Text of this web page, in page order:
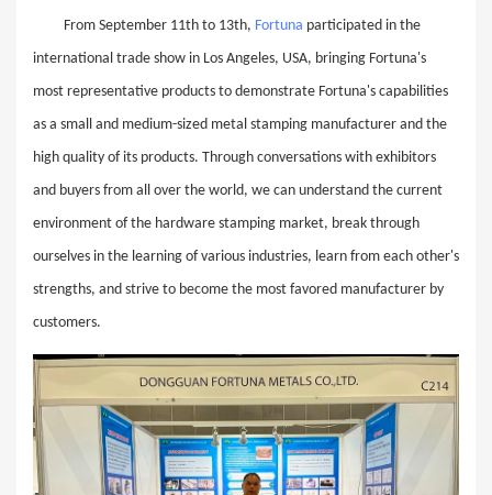
From September 11th to 13th, Fortuna participated in the
international trade show in Los Angeles, USA, bringing Fortuna's
most representative products to demonstrate Fortuna's capabilities
as a small and medium-sized metal stamping manufacturer and the
high quality of its products. Through conversations with exhibitors
and buyers from all over the world, we can understand the current
environment of the hardware stamping market, break through
ourselves in the learning of various industries, learn from each other's
strengths, and strive to become the most favored manufacturer by
customers.